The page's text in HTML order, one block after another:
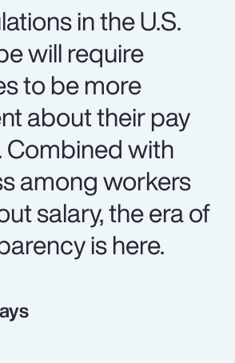
in the U.S.
will require
to be more
about their pay
Combined with
among workers
salary, the era of
is here.